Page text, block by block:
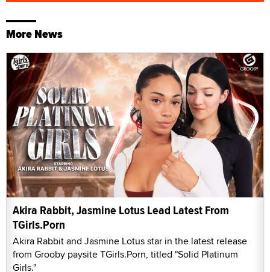
More News
Akira Rabbit, Jasmine Lotus Lead Latest From
TGirls.Porn
Akira Rabbit and Jasmine Lotus star in the latest release
from Grooby paysite TGirls.Porn, titled "Solid Platinum
Girls."